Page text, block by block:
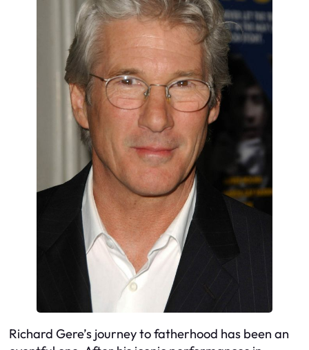
Richard Gere’s journey to fatherhood has been an